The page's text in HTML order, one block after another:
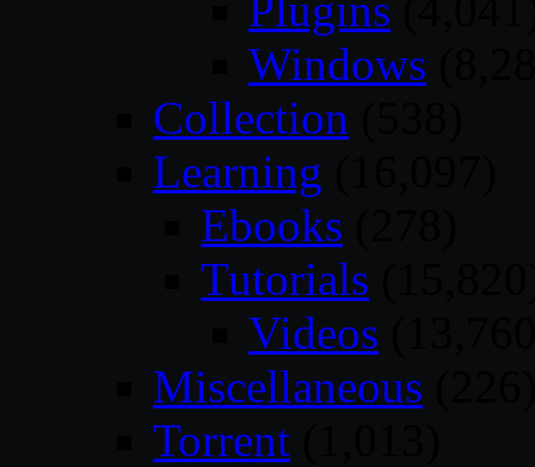
Windows
Collection
Learning
Ebooks
Tutorials
Videos
Miscellaneous
Torrent